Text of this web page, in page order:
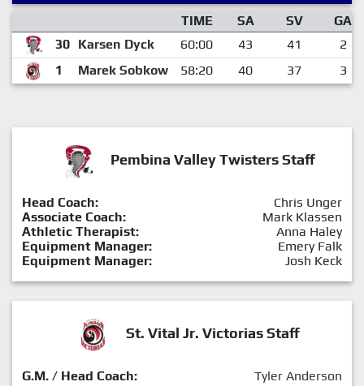
TIME SA SV
GA
30 Karsen Dyck 60:00 43 41
2
1
Marek Sobkow 58:20 40 37 3
Pembina Valley Twisters Staff
Head Coach:
Chris Unger
Associate Coach:
Mark Klassen
Athletic Therapist:
Anna Haley
Equipment Manager:
Emery Falk
Equipment Manager:
Josh Keck
St. Vital Jr. Victorias Staff
G.M. / Head Coach:
Tyler Anderson